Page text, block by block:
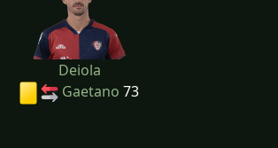
Deiola
Gaetano 73